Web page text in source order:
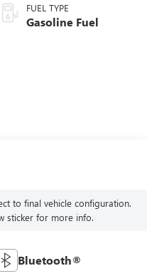
FUEL TYPE
Gasoline Fuel
to final vehicle configuration.
sticker for more info.
Bluetooth®